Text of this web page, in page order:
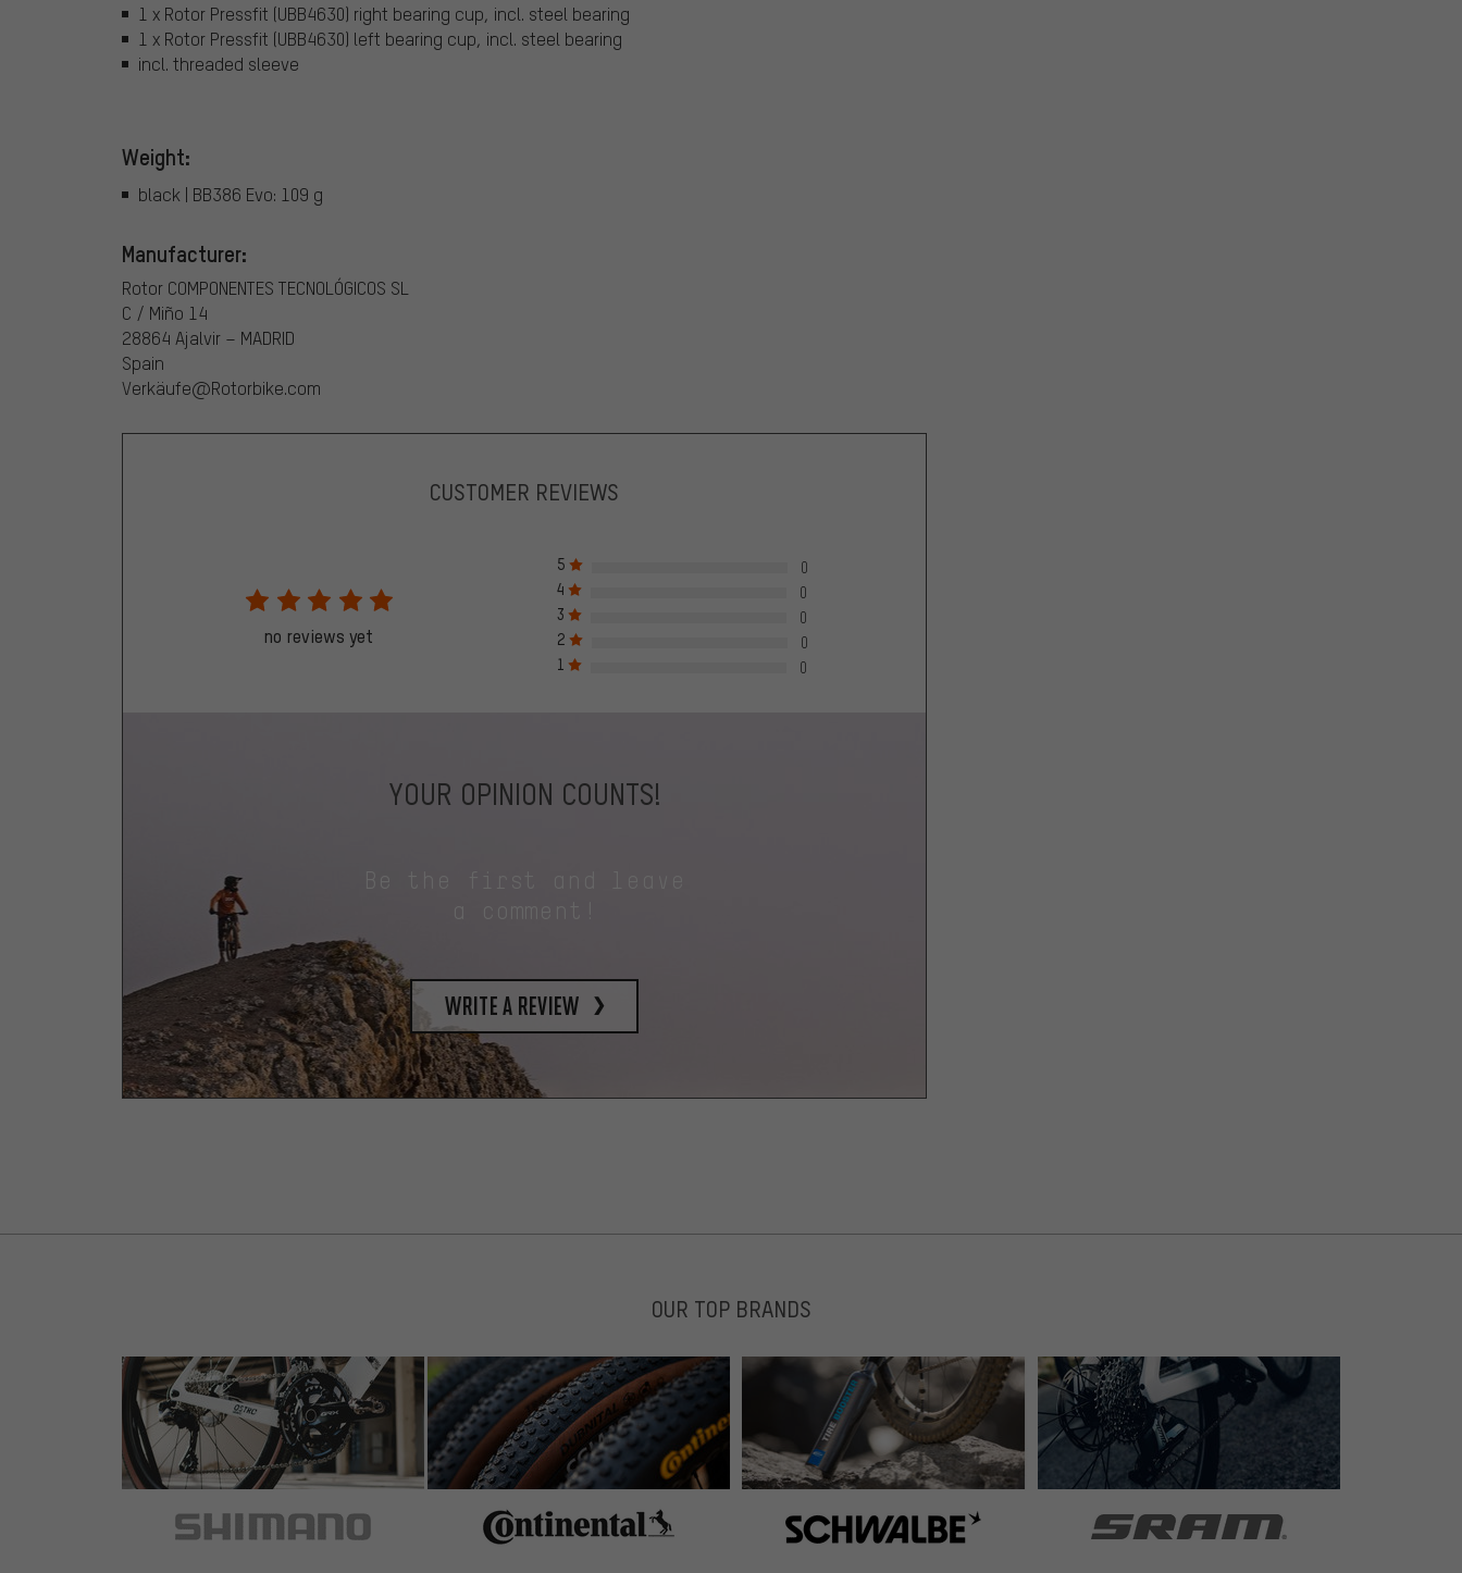
1 x Rotor Pressfit (UBB4630) right bearing cup, incl. steel bearing
1 x Rotor Pressfit (UBB4630) left bearing cup, incl. steel bearing
incl. threaded sleeve
Weight:
black | BB386 Evo: 109 g
Manufacturer:
Rotor COMPONENTES TECNOLÓGICOS SL
C / Miño 14
28864 Ajalvir – MADRID
Spain
Verkäufe@Rotorbike.com
CUSTOMER REVIEWS
no reviews yet
5
0
4
0
3
0
2
0
1
0
YOUR OPINION COUNTS!
write a review
OUR TOP BRANDS